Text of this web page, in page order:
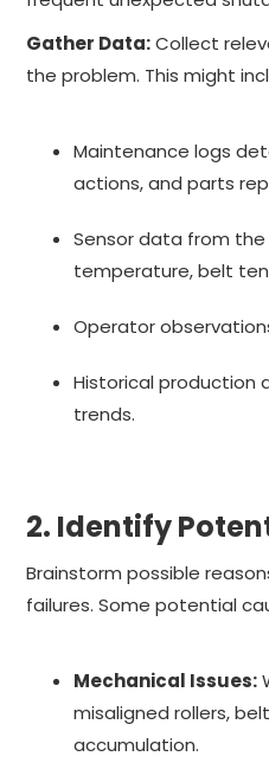
Gather Data:Collect
the problem. This might
Maintenance logs
actions, and parts
Sensor data from
temperature, belt
Operator
Historical production
trends.
2. Identify
Brainstorm possible
failures. Some potential
Mechanical Issues:
misaligned rollers,
accumulation.